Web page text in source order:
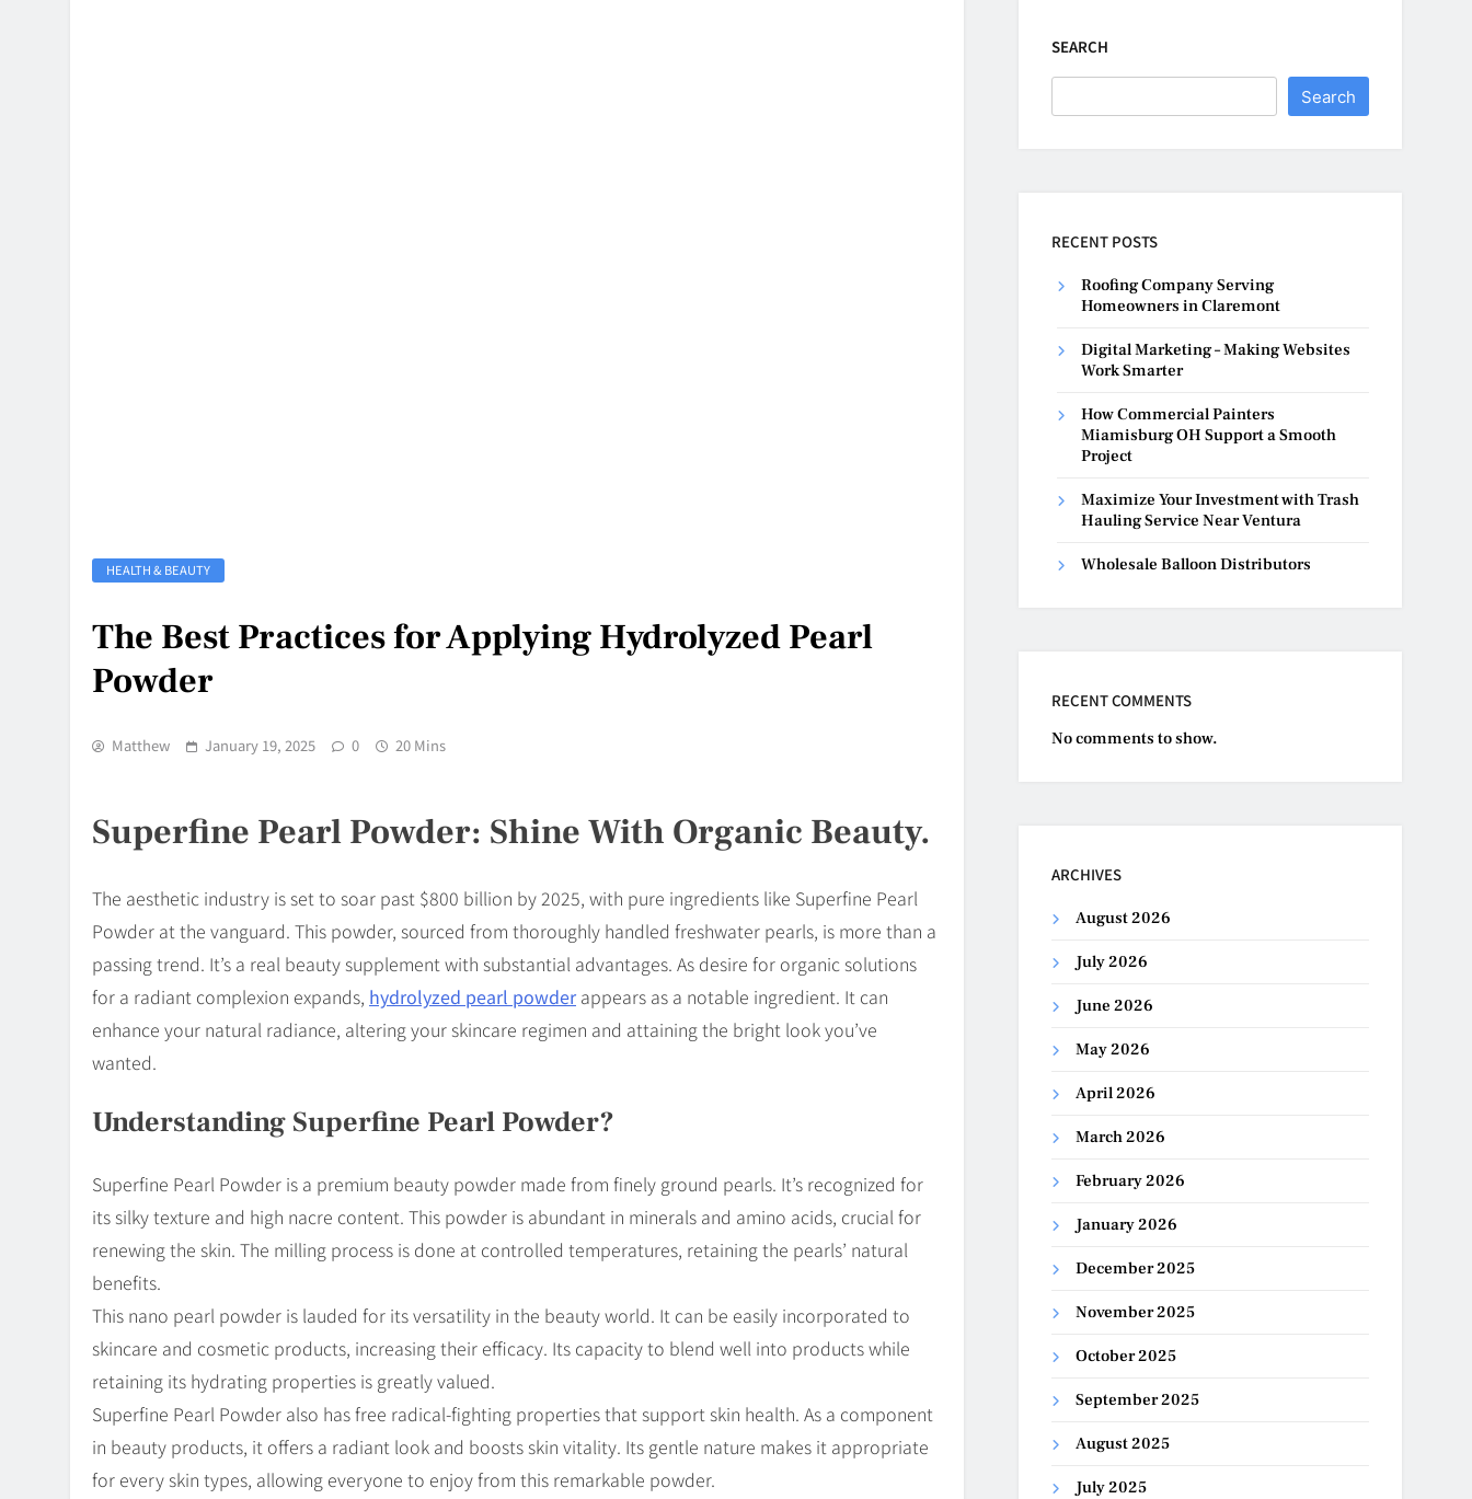
HEALTH & BEAUTY
The Best Practices for Applying Hydrolyzed Pearl
Powder
Matthew January 19, 2025 0 20 Mins
Superfine Pearl Powder: Shine With Organic Beauty.
The aesthetic industry is set to soar past $800 billion by 2025, with pure ingredients like Superfine Pearl
Powder at the vanguard. This powder, sourced from thoroughly handled freshwater pearls, is more than a
passing trend. It’s a real beauty supplement with substantial advantages. As desire for organic solutions
for a radiant complexion expands, hydrolyzed pearl powderappears as a notable ingredient. It can
enhance your natural radiance, altering your skincare regimen and attaining the bright look you’ve
wanted.
Understanding Superfine Pearl Powder?
Superfine Pearl Powder is a premium beauty powder made from finely ground pearls. It’s recognized for
its silky texture and high nacre content. This powder is abundant in minerals and amino acids, crucial for
renewing the skin. The milling process is done at controlled temperatures, retaining the pearls’ natural
benefits.
This nano pearl powder is lauded for its versatility in the beauty world. It can be easily incorporated to
skincare and cosmetic products, increasing their efficacy. Its capacity to blend well into products while
retaining its hydrating properties is greatly valued.
Superfine Pearl Powder also has free radical-fighting properties that support skin health. As a component
in beauty products, it offers a radiant look and boosts skin vitality. Its gentle nature makes it appropriate
for every skin types, allowing everyone to enjoy from this remarkable powder.
SEARCH
Search
RECENT POSTS
Roofing Company Serving
Homeowners in Claremont
Digital Marketing – Making Websites
Work Smarter
How Commercial Painters
Miamisburg OH Support a Smooth
Project
Maximize Your Investment with Trash
Hauling Service Near Ventura
Wholesale Balloon Distributors
RECENT COMMENTS
No comments to show.
ARCHIVES
August 2026
July 2026
June 2026
May 2026
April 2026
March 2026
February 2026
January 2026
December 2025
November 2025
October 2025
September 2025
August 2025
July 2025